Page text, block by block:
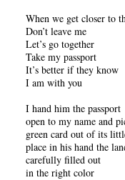
When we get closer to
Don’t leave me
Let’s go together
Take my passport
It’s better if they know
I am with you
I hand him the passport
open to my name and
green card out of its
place in his hand the
carefully filled out
in the right color